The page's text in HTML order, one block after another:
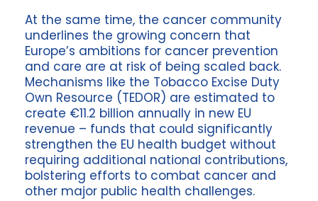
At the same time, the cancer community
underlines the growing concern that
Europe’s ambitions for cancer prevention
and care are at risk of being scaled back.
Mechanisms like the Tobacco Excise Duty
Own Resource (TEDOR) are estimated to
create €11.2 billion annually in new EU
revenue – funds that could significantly
strengthen the EU health budget without
requiring additional national contributions,
bolstering efforts to combat cancer and
other major public health challenges.